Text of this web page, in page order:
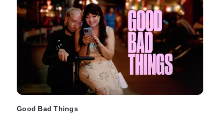
Good Bad Things